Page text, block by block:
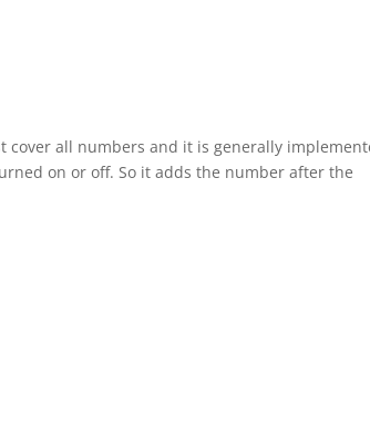
cover all numbers and it is generally
on or off. So it adds the number after the